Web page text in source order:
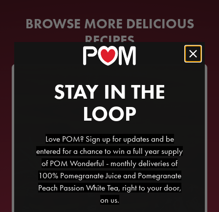
BROWSE MORE DELICIOUS
RECIPES
STAY IN THE
LOOP
Love POM? Sign up for updates and be
entered for a chance to win a full year supply
of POM Wonderful - monthly deliveries of
100% Pomegranate Juice and Pomegranate
Peach Passion White Tea, right to your door,
on us.